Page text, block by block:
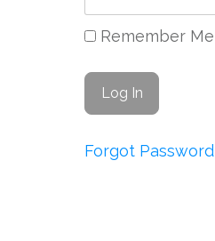
Remember Me
Forgot Password